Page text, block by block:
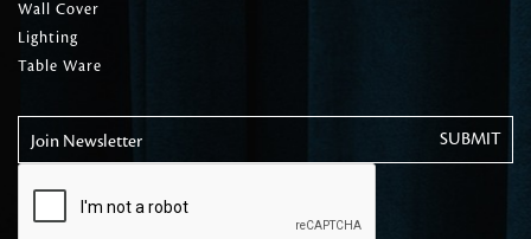
Wall Cover
Lighting
Table Ware
Join Newsletter